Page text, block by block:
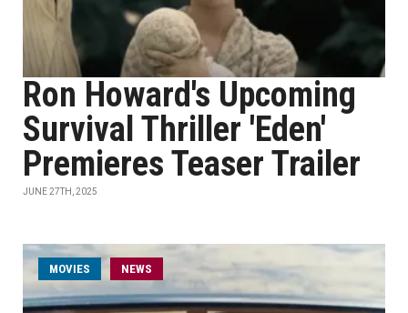
Ron Howard's Upcoming
Survival Thriller 'Eden'
Premieres Teaser Trailer
JUNE 27TH, 2025
MOVIES NEWS